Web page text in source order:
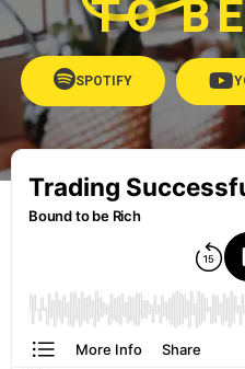
TO
SPOTIFY